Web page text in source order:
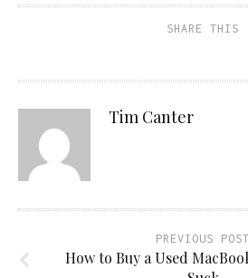
SHARE THIS
Tim Canter
PREVIOUS POST
How to Buy a Used